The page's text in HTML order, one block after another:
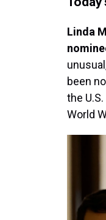
Linda
been
the
World